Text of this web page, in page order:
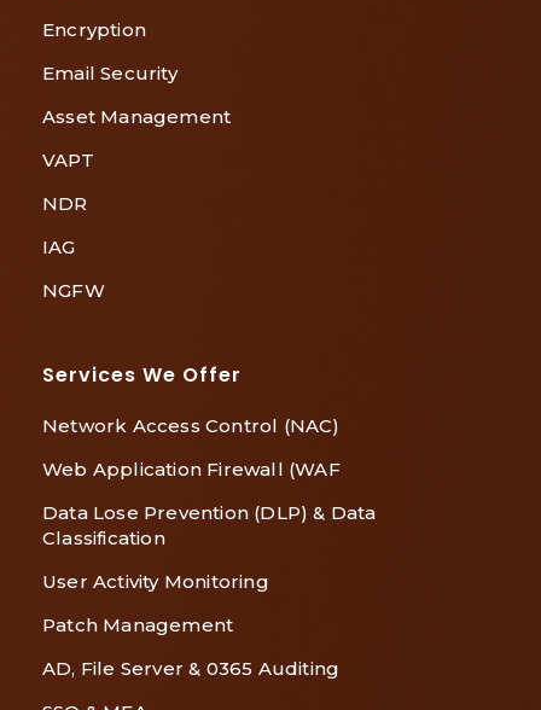
Encryption
Email Security
Asset Management
VAPT
NDR
IAG
NGFW
Services We Offer
Network Access Control (NAC)
Web Application Firewall (WAF
Data Lose Prevention (DLP) & Data
Classification
User Activity Monitoring
Patch Management
AD, File Server & 0365 Auditing